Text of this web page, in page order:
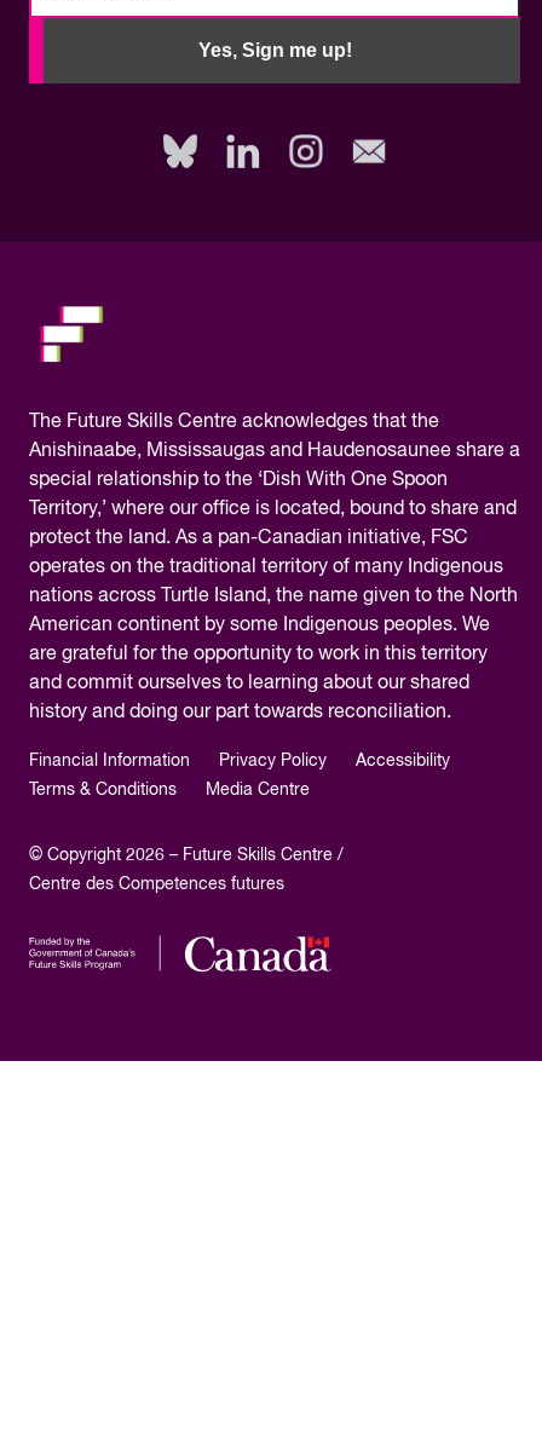
Yes, Sign me up!
No
The Future Skills Centre acknowledges that the
Anishinaabe, Mississaugas and Haudenosaunee share a
special relationship to the ‘Dish With One Spoon
Territory,’ where our office is located, bound to share and
protect the land. As a pan-Canadian initiative, FSC
operates on the traditional territory of many Indigenous
nations across Turtle Island, the name given to the North
American continent by some Indigenous peoples. We
are grateful for the opportunity to work in this territory
and commit ourselves to learning about our shared
history and doing our part towards reconciliation.
Financial Information Privacy Policy
Accessibility
Terms & Conditions
Media Centre
© Copyright 2026 – Future Skills Centre /
Centre des Competences futures